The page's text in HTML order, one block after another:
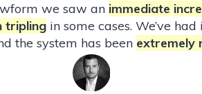
we saw an immediate
triplingin some cases. We’ve
the system has been extremely